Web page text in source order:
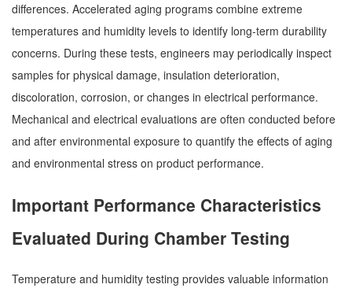
differences. Accelerated aging programs combine extreme
temperatures and humidity levels to identify long-term durability
concerns. During these tests, engineers may periodically inspect
samples for physical damage, insulation deterioration,
discoloration, corrosion, or changes in electrical performance.
Mechanical and electrical evaluations are often conducted before
and after environmental exposure to quantify the effects of aging
and environmental stress on product performance.
Important Performance Characteristics
Evaluated During Chamber Testing
Temperature and humidity testing provides valuable information